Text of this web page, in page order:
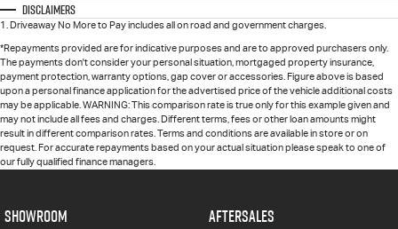
Disclaimers
1 . Driveaway No More to Pay includes all on road and government charges.
*Repayments provided are for indicative purposes and are to approved purchasers only.
The payments don't consider your personal situation, mortgaged property insurance,
payment protection, warranty options, gap cover or accessories. Figure above is based
upon a personal finance application for the advertised price of the vehicle additional costs
may be applicable. WARNING: This comparison rate is true only for this example given and
may not include all fees and charges. Different terms, fees or other loan amounts might
result in different comparison rates. Terms and conditions are available in store or on
request. For accurate repayments based on your actual situation please speak to one of
our fully qualified finance managers.
SHOWROOM AFTERSALES